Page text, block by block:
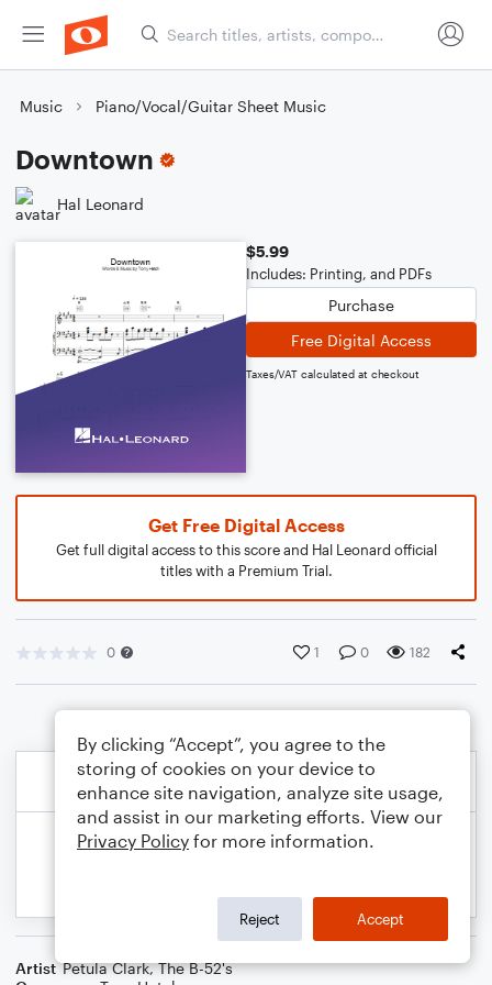
Music Piano/Vocal/Guitar Sheet Music
Downtown
Hal Leonard
$5.99
Includes: Printing, and PDFs
Purchase
Free Digital Access
Taxes/VAT calculated at checkout
Get Free Digital Access
Get full digital access to this score and Hal Leonard official
titles with a Premium Trial.
0 1 0 182
Artist Petula Clark,The B-52's
By clicking “Accept”, you agree to the
storing of cookies on your device to
enhance site navigation, analyze site usage,
and assist in our marketing efforts. View our
Privacy Policy for more information.
Reject Accept